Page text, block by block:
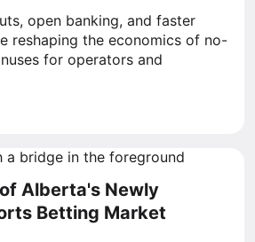
open banking, and faster
reshaping the economics of no-
for operators and
Alberta's Newly
Betting Market